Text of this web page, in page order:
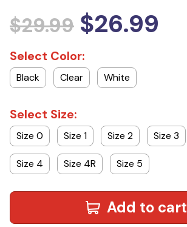
$29.99 $26.99
Select Color:
Black Clear White
Select Size:
Size 0 Size 1 Size 2 Size 3
Size 4 Size 4R Size 5
Add to cart